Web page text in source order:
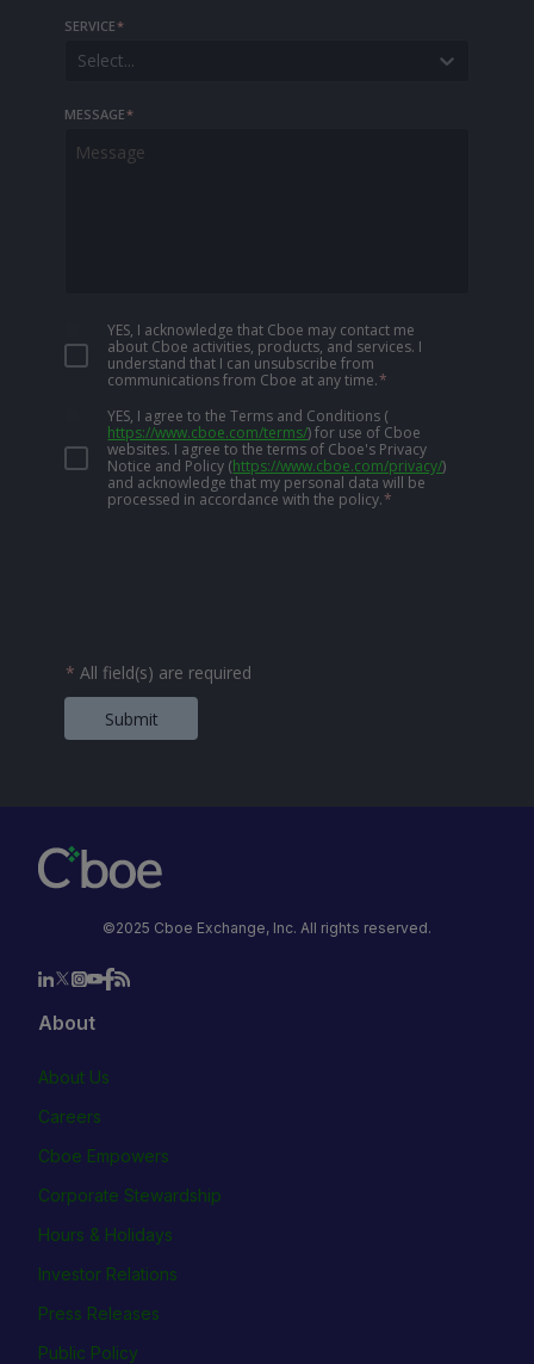
SERVICE*
Select...
MESSAGE*
YES, I acknowledge that Cboe may contact me
about Cboe activities, products, and services. I
understand that I can unsubscribe from
communications from Cboe at any time.*
YES, I agree to the Terms and Conditions (
https://www.cboe.com/terms/) for use of Cboe
websites. I agree to the terms of Cboe's Privacy
Notice and Policy (https://www.cboe.com/privacy/)
and acknowledge that my personal data will be
processed in accordance with the policy.*
* All field(s) are required
Submit
©2025 Cboe Exchange, Inc. All rights reserved.
About
About Us
Careers
Cboe Empowers
Corporate Stewardship
Hours & Holidays
Investor Relations
Press Releases
Public Policy